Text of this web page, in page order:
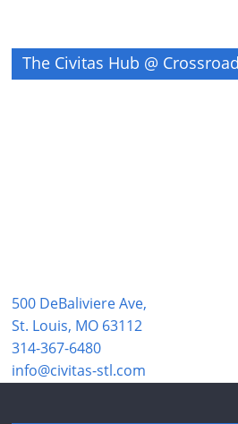
The Civitas Hub @
500 DeBaliviere Ave,
St. Louis, MO 63112
314-367-6480
info@civitas-stl.com